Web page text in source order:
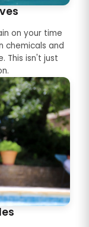
on your time
chemicals and
This isn't just